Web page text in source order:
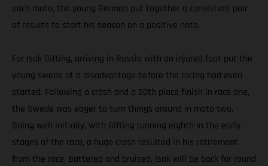
each moto, the young German put together a consistent pair
of results to start his season on a positive note.
For Isak Gifting, arriving in Russia with an injured foot put the
young swede at a disadvantage before the racing had even
started. Following a crash and a 20th place finish in race one,
the Swede was eager to turn things around in moto two.
Going well initially, with Gifting running eighth in the early
stages of the race, a huge crash resulted in his retirement
from the race. Battered and bruised, Isak will be back for round